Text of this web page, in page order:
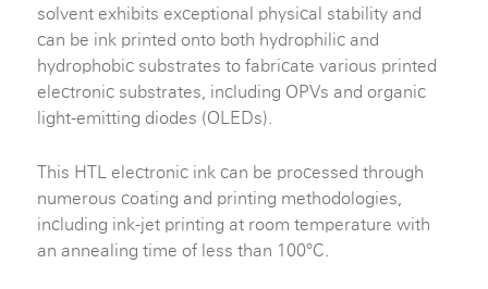
solvent exhibits exceptional physical stability and
can be ink printed onto both hydrophilic and
hydrophobic substrates to fabricate various printed
electronic substrates, including OPVs and organic
light-emitting diodes (OLEDs).
This HTL electronic ink can be processed through
numerous coating and printing methodologies,
including ink-jet printing at room temperature with
an annealing time of less than 100°C.